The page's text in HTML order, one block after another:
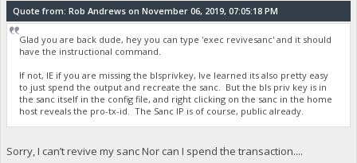
Quote from: Rob Andrews on November 06, 2019, 07:05:18 PM
Glad you are back dude, hey you can type 'exec revivesanc' and it should
have the instructional command.
If not, IE if you are missing the blsprivkey, Ive learned its also pretty easy
to just spend the output and recreate the sanc. But the bls priv key is in
the sanc itself in the config file, and right clicking on the sanc in the home
host reveals the pro-tx-id. The Sanc IP is of course, public already.
Sorry, I can’t revive my sanc Nor can I spend the transaction....